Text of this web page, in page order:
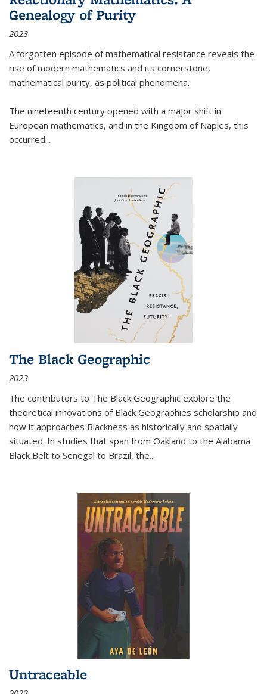
Genealogy of Purity
2023
A forgotten episode of mathematical resistance reveals the
rise of modern mathematics and its cornerstone,
mathematical purity, as political phenomena.
The nineteenth century opened with a major shift in
European mathematics, and in the Kingdom of Naples, this
occurred...
The Black Geographic
2023
The contributors to The Black Geographic explore the
theoretical innovations of Black Geographies scholarship and
how it approaches Blackness as historically and spatially
situated. In studies that span from Oakland to the Alabama
Black Belt to Senegal to Brazil, the...
Untraceable